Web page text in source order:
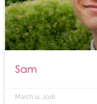
Sam
March 11, 2016